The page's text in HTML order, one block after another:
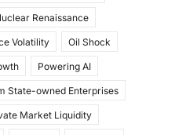
Renaissance
Volatility Oil Shock
Powering AI
State-owned Enterprises
Market Liquidity